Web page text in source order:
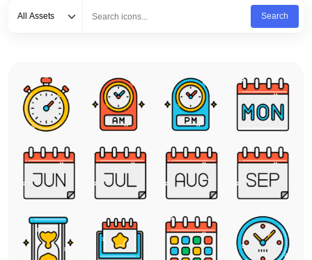
All Assets
Search